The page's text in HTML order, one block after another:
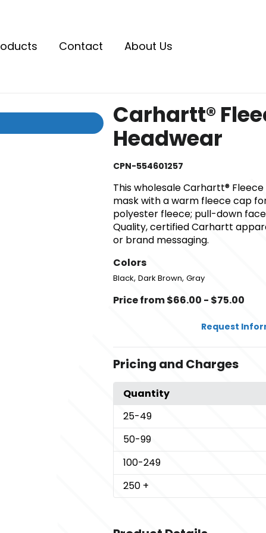
Contact About Us
Carhartt®
Headwear
CPN-554601257
This wholesale Carhartt®
mask with a warm fleece cap
polyester fleece; pull-down
Quality, certified Carhartt
or brand messaging.
Colors
Black, Dark Brown, Gray
Price from $66.00 - $75.00
Request
Pricing and Charges
Quantity
25-49
50-99
100-249
250 +